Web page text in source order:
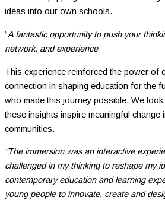
ideas into our own schools.
“A fantastic opportunity to push your
network, and experience
This experience reinforced the power of
connection in shaping education for the
who made this journey possible. We
these insights inspire meaningful change
communities.
“The immersion was an interactive
challenged in my thinking to reshape my
contemporary education and learning
young people to innovate, create and